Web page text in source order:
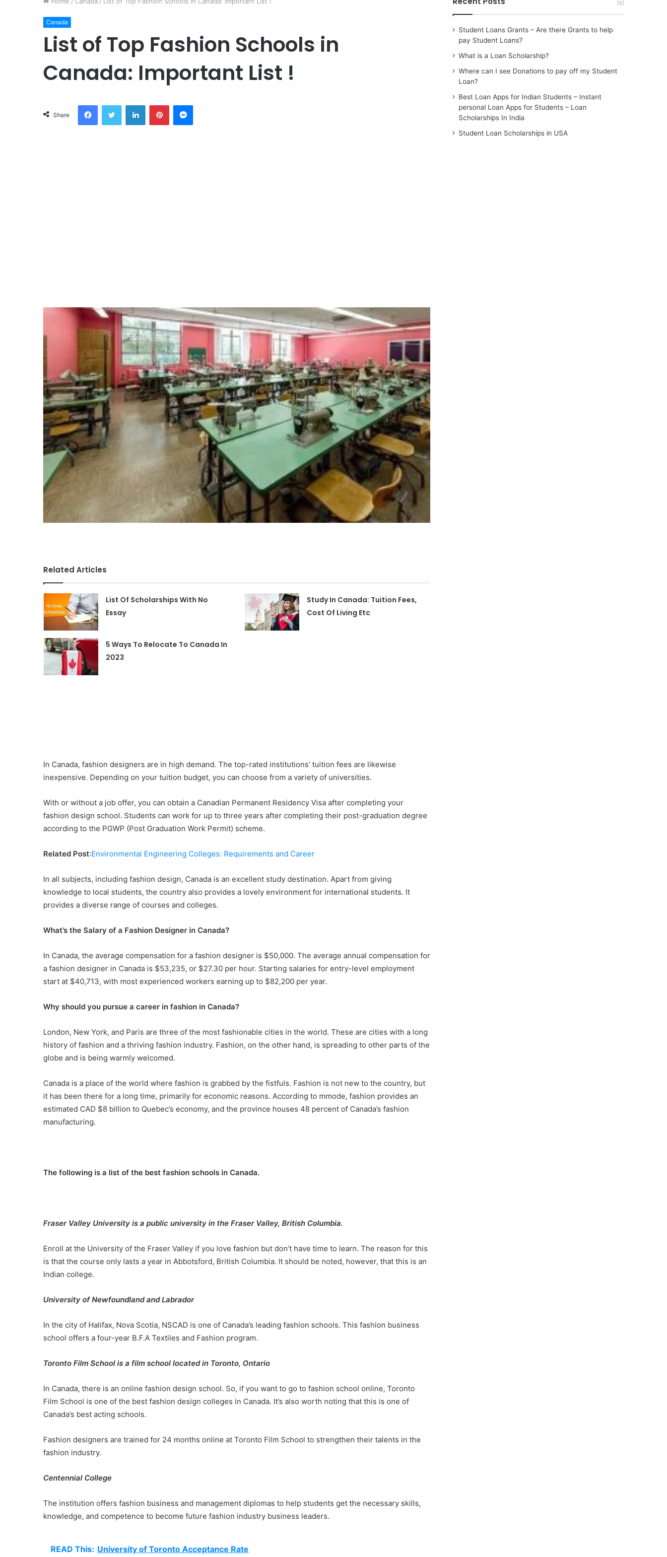
Canada
List of Top Fashion Schools in
Canada: Important List !
Share
FacebookTwitter LinkedInPinterestMessenger
Related Articles
List Of Scholarships With No
Essay
Study In Canada: Tuition Fees,
Cost Of Living Etc
5 Ways To Relocate To Canada In
2023
In Canada, fashion designers are in high demand. The top-rated institutions’ tuition fees are likewise
inexpensive. Depending on your tuition budget, you can choose from a variety of universities.
With or without a job offer, you can obtain a Canadian Permanent Residency Visa after completing your
fashion design school. Students can work for up to three years after completing their post-graduation degree
according to the PGWP (Post Graduation Work Permit) scheme.
Related Post:Environmental Engineering Colleges: Requirements and Career
In all subjects, including fashion design, Canada is an excellent study destination. Apart from giving
knowledge to local students, the country also provides a lovely environment for international students. It
provides a diverse range of courses and colleges.
What’s the Salary of a Fashion Designer in Canada?
In Canada, the average compensation for a fashion designer is $50,000. The average annual compensation for
a fashion designer in Canada is $53,235, or $27.30 per hour. Starting salaries for entry-level employment
start at $40,713, with most experienced workers earning up to $82,200 per year.
Why should you pursue a career in fashion in Canada?
London, New York, and Paris are three of the most fashionable cities in the world. These are cities with a long
history of fashion and a thriving fashion industry. Fashion, on the other hand, is spreading to other parts of the
globe and is being warmly welcomed.
Canada is a place of the world where fashion is grabbed by the fistfuls. Fashion is not new to the country, but
it has been there for a long time, primarily for economic reasons. According to mmode, fashion provides an
estimated CAD $8 billion to Quebec’s economy, and the province houses 48 percent of Canada’s fashion
manufacturing.
The following is a list of the best fashion schools in Canada.
Fraser Valley University is a public university in the Fraser Valley, British Columbia.
Enroll at the University of the Fraser Valley if you love fashion but don’t have time to learn. The reason for this
is that the course only lasts a year in Abbotsford, British Columbia. It should be noted, however, that this is an
Indian college.
University of Newfoundland and Labrador
In the city of Halifax, Nova Scotia, NSCAD is one of Canada’s leading fashion schools. This fashion business
school offers a four-year B.F.A Textiles and Fashion program.
Toronto Film School is a film school located in Toronto, Ontario
In Canada, there is an online fashion design school. So, if you want to go to fashion school online, Toronto
Film School is one of the best fashion design colleges in Canada. It’s also worth noting that this is one of
Canada’s best acting schools.
Fashion designers are trained for 24 months online at Toronto Film School to strengthen their talents in the
fashion industry.
Centennial College
The institution offers fashion business and management diplomas to help students get the necessary skills,
knowledge, and competence to become future fashion industry business leaders.
READ This: University of Toronto Acceptance Rate
Student Loans Grants – Are there Grants to help
pay Student Loans?
What is a Loan Scholarship?
Where can I see Donations to pay off my Student
Loan?
Best Loan Apps for Indian Students – Instant
personal Loan Apps for Students – Loan
Scholarships In India
Student Loan Scholarships in USA